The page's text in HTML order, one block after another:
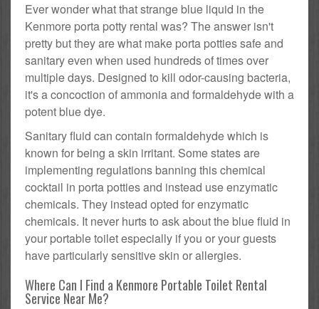
Ever wonder what that strange blue liquid in the
Kenmore porta potty rental was? The answer isn't
pretty but they are what make porta potties safe and
sanitary even when used hundreds of times over
multiple days. Designed to kill odor-causing bacteria,
it's a concoction of ammonia and formaldehyde with a
potent blue dye.
Sanitary fluid can contain formaldehyde which is
known for being a skin irritant. Some states are
implementing regulations banning this chemical
cocktail in porta potties and instead use enzymatic
chemicals. They instead opted for enzymatic
chemicals. It never hurts to ask about the blue fluid in
your portable toilet especially if you or your guests
have particularly sensitive skin or allergies.
Where Can I Find a Kenmore Portable Toilet Rental
Service Near Me?